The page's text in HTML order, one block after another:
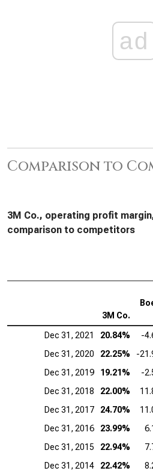
ad
Comparison to
3M Co., operating profit
comparison to competitors
3M Co.
Dec 31, 2021 20.84% -
Dec 31, 2020
22.25% -
Dec 31, 2019
19.21% -
Dec 31, 2018
22.00%
Dec 31, 2017
24.70%
Dec 31, 2016
23.99%
Dec 31, 2015
22.94%
Dec 31, 2014
22.42%